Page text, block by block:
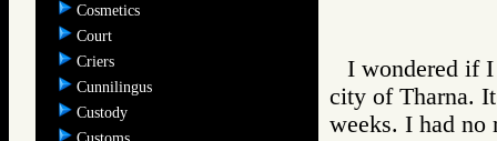
Cosmetics
Court
Criers
Cunnilingus
Custody
Customs
I wondered if
city of Tharna.
weeks. I had no